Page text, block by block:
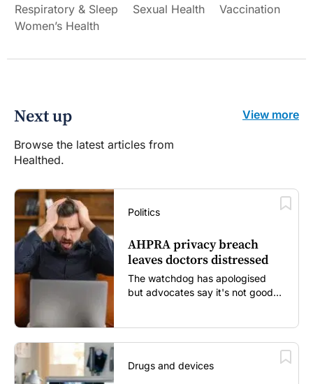
Respiratory & Sleep
Sexual Health
Vaccination
Women’s Health
Next up
Browse the latest articles from
Healthed.
View more
Politics
AHPRA privacy breach
leaves doctors distressed
The watchdog has apologised
but advocates say it's not good
Drugs and devices